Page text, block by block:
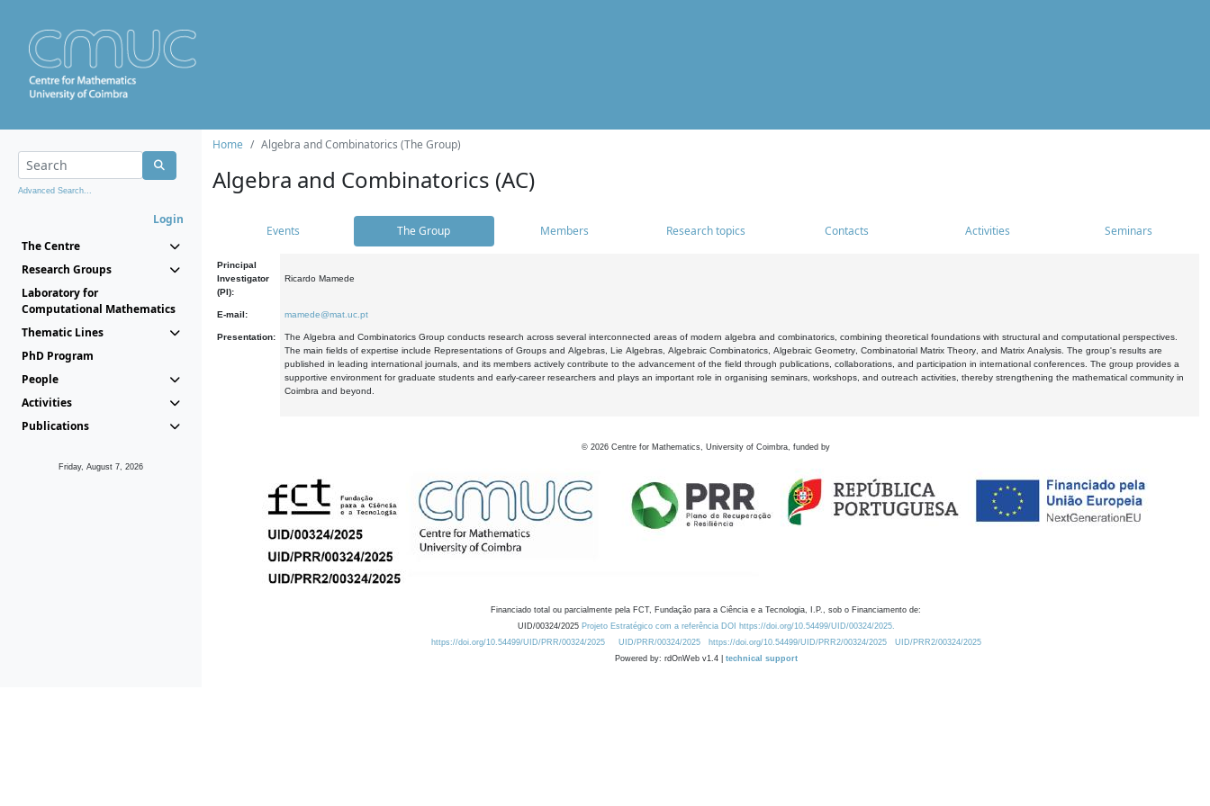
Advanced Search...
Login
The Centre
Research Groups
Laboratory for
Computational Mathematics
Thematic Lines
PhD Program
People
Activities
Publications
Friday, August 7, 2026
Home Algebra and Combinatorics (The Group)
Algebra and Combinatorics (AC)
Events The Group Members Research topics Contacts Activities Seminars
Principal
Investigator
(PI):
Ricardo Mamede
E-mail: mamede@mat.uc.pt
Presentation:
The Algebra and Combinatorics Group conducts research across several interconnected areas of modern algebra and combinatorics, combining theoretical foundations with structural and computational perspectives.
The main fields of expertise include Representations of Groups and Algebras, Lie Algebras, Algebraic Combinatorics, Algebraic Geometry, Combinatorial Matrix Theory, and Matrix Analysis. The group's results are
published in leading international journals, and its members actively contribute to the advancement of the field through publications, collaborations, and participation in international conferences. The group provides a
supportive environment for graduate students and early-career researchers and plays an important role in organising seminars, workshops, and outreach activities, thereby strengthening the mathematical community in
Coimbra and beyond.
© 2026 Centre for Mathematics, University of Coimbra, funded by
Financiado total ou parcialmente pela FCT, Fundação para a Ciência e a Tecnologia, I.P., sob o Financiamento de:
UID/00324/2025 Projeto Estratégico com a referência DOI https://doi.org/10.54499/UID/00324/2025.
https://doi.org/10.54499/UID/PRR/00324/2025
UID/PRR/00324/2025 https://doi.org/10.54499/UID/PRR2/00324/2025
UID/PRR2/00324/2025
Powered by: rdOnWeb v1.4 | technical support